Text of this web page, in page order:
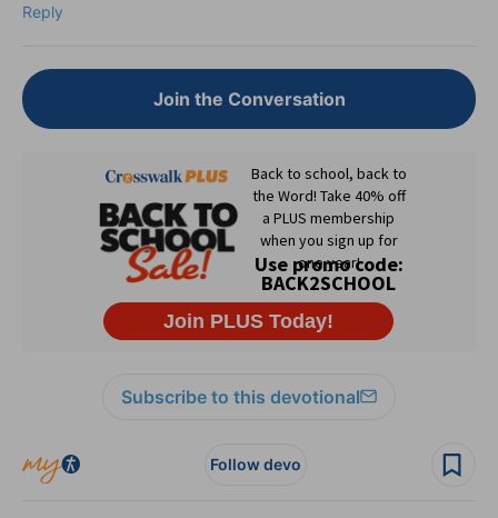
Reply
Join the Conversation
Subscribe to this devotional
Follow devo